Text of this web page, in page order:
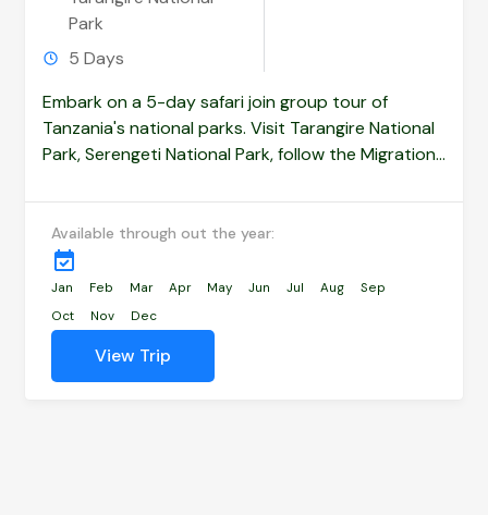
Park
5 Days
Embark on a 5-day safari join group tour of
Tanzania's national parks. Visit Tarangire National
Park, Serengeti National Park, follow the Migrations
Available through out the year:
Jan Feb Mar Apr May Jun Jul Aug
Sep
Oct
Nov Dec
View Trip